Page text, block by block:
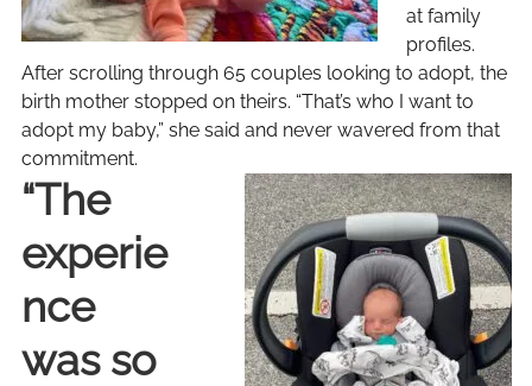
at family
profiles.
After scrolling through 65 couples looking to adopt, the
birth mother stopped on theirs. “That’s who I want to
adopt my baby,” she said and never wavered from that
commitment.
“The
experie
nce
was so